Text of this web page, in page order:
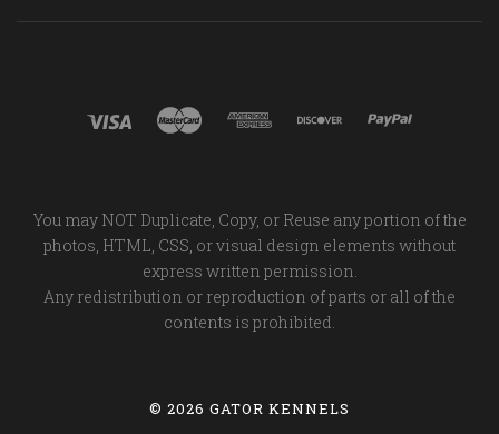
You may NOT Duplicate, Copy, or Reuse any portion of the
photos, HTML, CSS, or visual design elements without
express written permission.
Any redistribution or reproduction of parts or all of the
contents is prohibited.
© 2026 GATOR KENNELS